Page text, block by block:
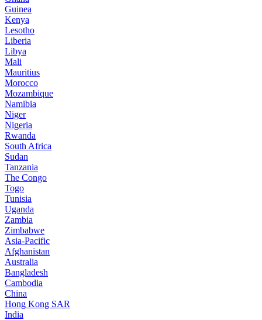
Guinea
Kenya
Lesotho
Liberia
Libya
Mali
Mauritius
Morocco
Mozambique
Namibia
Niger
Nigeria
Rwanda
South Africa
Sudan
Tanzania
The Congo
Togo
Tunisia
Uganda
Zambia
Zimbabwe
Asia-Pacific
Afghanistan
Australia
Bangladesh
Cambodia
China
Hong Kong SAR
India